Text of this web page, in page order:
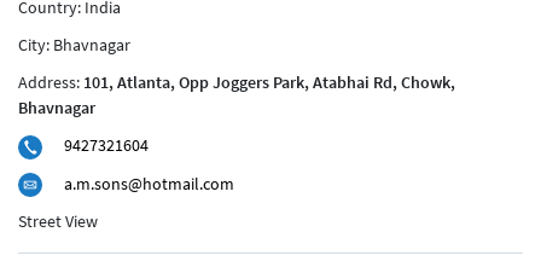
Country: India
City: Bhavnagar
Address: 101, Atlanta, Opp Joggers Park, Atabhai Rd, Chowk,
Bhavnagar
9427321604
a.m.sons@hotmail.com
Street View